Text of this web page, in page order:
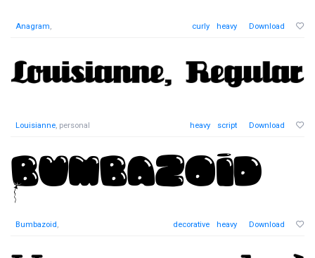
Anagram, curly heavy Download
Louisianne, personal heavy script Download
Bumbazoid, decorative heavy Download